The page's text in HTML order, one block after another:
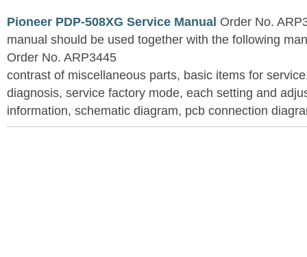
Pioneer PDP-508XG Service Manual Order No.
manual should be used together with the following
Order No. ARP3445
contrast of miscellaneous parts, basic items for
diagnosis, service factory mode, each setting and
information, schematic diagram, pcb connection